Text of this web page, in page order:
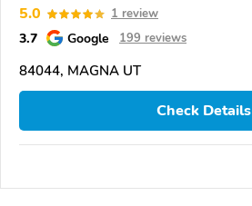
5.0 1 review
3.7 Google 199 reviews
84044, MAGNA UT
Check Details